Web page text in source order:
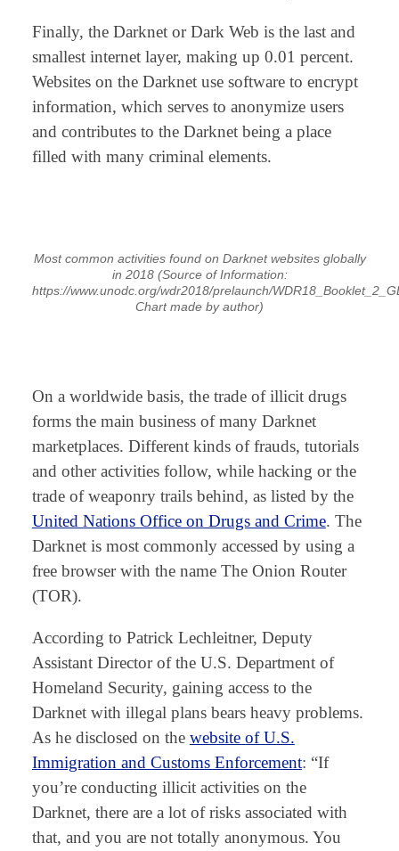
Finally, the Darknet or Dark Web is the last and
smallest internet layer, making up 0.01 percent.
Websites on the Darknet use software to encrypt
information, which serves to anonymize users
and contributes to the Darknet being a place
filled with many criminal elements.
Most common activities found on Darknet websites globally
in 2018 (Source of Information:
https://www.unodc.org/wdr2018/prelaunch/
Chart made by author)
On a worldwide basis, the trade of illicit drugs
forms the main business of many Darknet
marketplaces. Different kinds of frauds, tutorials
and other activities follow, while hacking or the
trade of weaponry trails behind, as listed by the
United Nations Office on Drugs and Crime. The
Darknet is most commonly accessed by using a
free browser with the name The Onion Router
(TOR).
According to Patrick Lechleitner, Deputy
Assistant Director of the U.S. Department of
Homeland Security, gaining access to the
Darknet with illegal plans bears heavy problems.
As he disclosed on the website of U.S.
Immigration and Customs Enforcement: “If
you’re conducting illicit activities on the
Darknet, there are a lot of risks associated with
that, and you are not totally anonymous. You